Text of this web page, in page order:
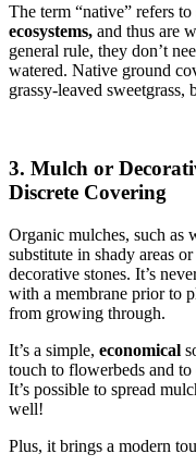
The term “native” refers to
ecosystems, and thus are
general rule, they don’t
watered. Native ground
grassy-leaved sweetgrass,
3. Mulch or
Discrete Covering
Organic mulches, such as
substitute in shady areas
decorative stones. It’s
with a membrane prior to
from growing through.
It’s a simple, economical
touch to flowerbeds and to
It’s possible to spread
well!
Plus, it brings a modern